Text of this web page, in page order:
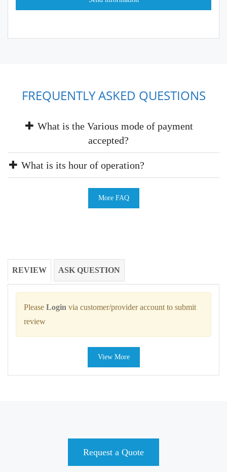
FREQUENTLY ASKED QUESTIONS
What is the Various mode of payment
accepted?
What is its hour of operation?
More FAQ
REVIEW ASK QUESTION
Please Login via customer/provider account to submit
review
View More
Request a Quote